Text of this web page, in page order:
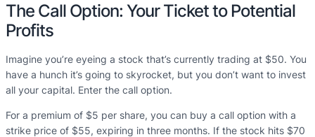
The Call Option: Your Ticket to Potential
Profits
Imagine you’re eyeing a stock that’s currently trading at $50. You
have a hunch it’s going to skyrocket, but you don’t want to invest
all your capital. Enter the call option.
For a premium of $5 per share, you can buy a call option with a
strike price of $55, expiring in three months. If the stock hits $70